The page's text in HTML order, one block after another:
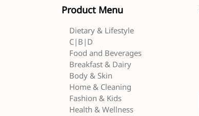
Product Menu
Dietary & Lifestyle
C|B|D
Food and Beverages
Breakfast & Dairy
Body & Skin
Home & Cleaning
Fashion & Kids
Health & Wellness